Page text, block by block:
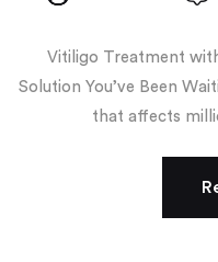
Vitiligo Treatment
Solution You’ve Been
that affects